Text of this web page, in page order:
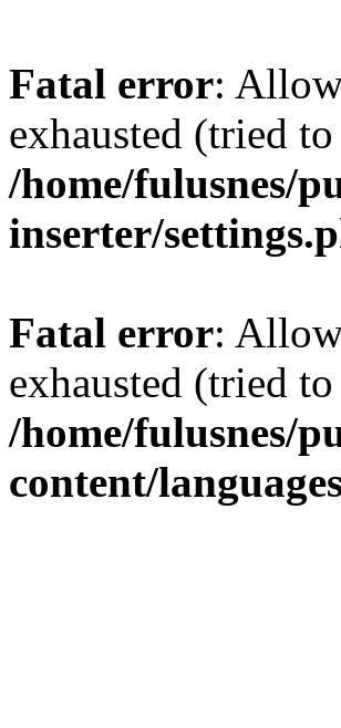
Fatal error:
exhausted (tried
/home/fulusnes/
inserter/
Fatal error:
exhausted (tried
/home/fulusnes/
content/